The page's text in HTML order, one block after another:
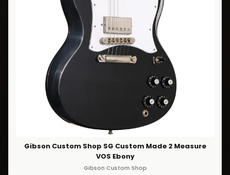
Gibson Custom Shop SG Custom Made 2 Measure
VOS Ebony
Gibson Custom Shop